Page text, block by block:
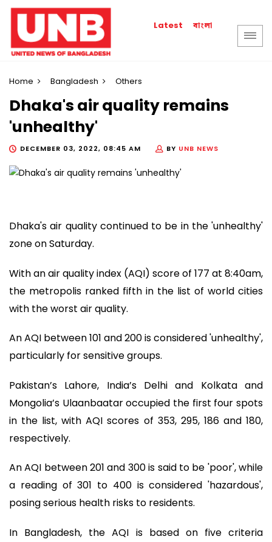
Latest বাংলা
Home Bangladesh Others
Dhaka's air quality remains
'unhealthy'
DECEMBER 03, 2022, 08:45 AM BY UNB NEWS
Dhaka's air quality continued to be in the 'unhealthy'
zone on Saturday.
With an air quality index (AQI) score of 177 at 8:40am,
the metropolis ranked fifth in the list of world cities
with the worst air quality.
An AQI between 101 and 200 is considered 'unhealthy',
particularly for sensitive groups.
Pakistan’s Lahore, India’s Delhi and Kolkata and
Mongolia’s Ulaanbaatar occupied the first four spots
in the list, with AQI scores of 353, 295, 186 and 180,
respectively.
An AQI between 201 and 300 is said to be 'poor', while
a reading of 301 to 400 is considered 'hazardous',
posing serious health risks to residents.
In Bangladesh, the AQI is based on five criteria